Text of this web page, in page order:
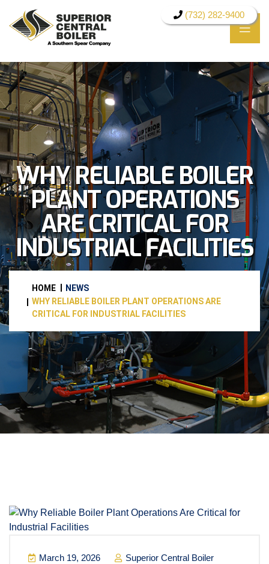
(732) 282-9400
WHY RELIABLE BOILER
PLANT OPERATIONS
ARE CRITICAL FOR
INDUSTRIAL FACILITIES
HOME
NEWS
WHY RELIABLE BOILER PLANT OPERATIONS ARE
CRITICAL FOR INDUSTRIAL FACILITIES
March 19, 2026
Superior Central Boiler